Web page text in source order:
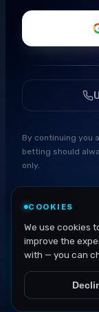
By continuing you
betting should
only.
COOKIES
We use cookies
improve the
with — you can